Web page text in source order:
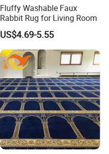
Fluffy Washable Faux
Rabbit Rug for Living Room
US$4.69-5.55